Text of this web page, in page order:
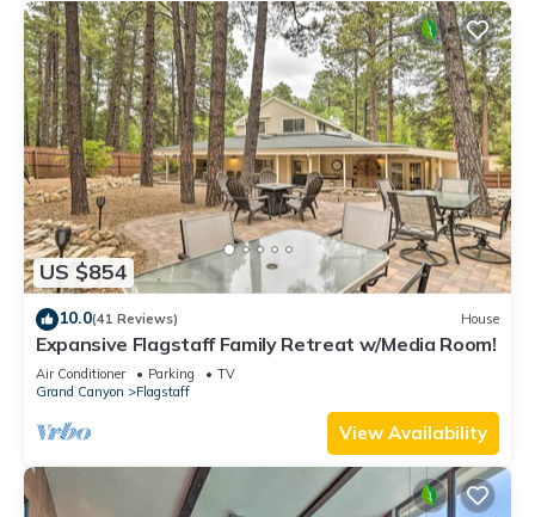
US $854
10.0(41 Reviews) House
Expansive Flagstaff Family Retreat w/Media Room!
Air Conditioner Parking
TV
Grand Canyon
Flagstaff
View Availability